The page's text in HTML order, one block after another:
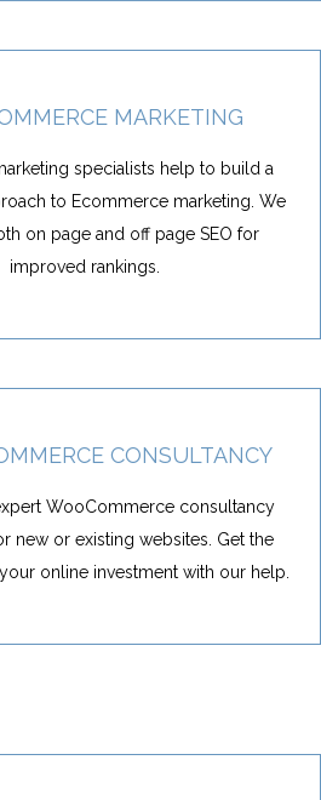
MARKETING
specialists help to build a
to Ecommerce marketing. We
on page and off page SEO for
improved rankings.
CONSULTANCY
WooCommerce consultancy
new or existing websites. Get the
online investment with our help.